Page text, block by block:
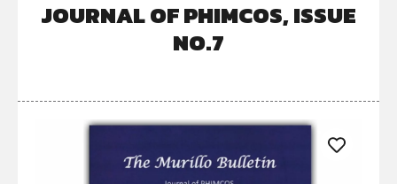
JOURNAL OF PHIMCOS, ISSUE
NO.7